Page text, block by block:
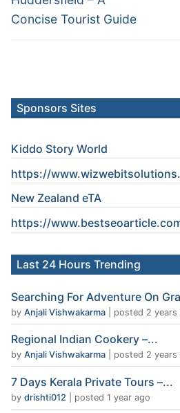
post:
Concise Tourist Guide
Sponsors Sites
Kiddo Story World
https://
New Zealand eTA
https://www.bestseoarticle
Last 24 Hours Trending
Searching For Adventure On
by Anjali Vishwakarma posted 2 years
Regional Indian Cookery –...
by Anjali Vishwakarma posted 2 years
7 Days Kerala Private Tours –...
by drishti012 posted 1 year ago